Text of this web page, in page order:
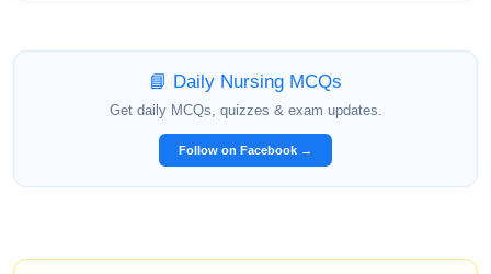
📘 Daily Nursing MCQs
Get daily MCQs, quizzes & exam updates.
Follow on Facebook →